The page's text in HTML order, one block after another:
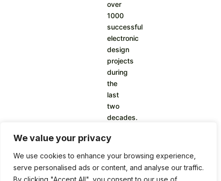
We value your privacy
We use cookies to enhance your browsing experience,
serve personalised ads or content, and analyse our traffic.
By clicking "Accept All", you consent to our use of
over
1000
successful
electronic
design
projects
during
the
last
two
decades.